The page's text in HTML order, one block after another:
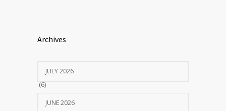
Archives
JULY 2026
(6)
JUNE 2026